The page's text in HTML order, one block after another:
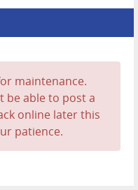
maintenance.
be able to post a
online later this
patience.